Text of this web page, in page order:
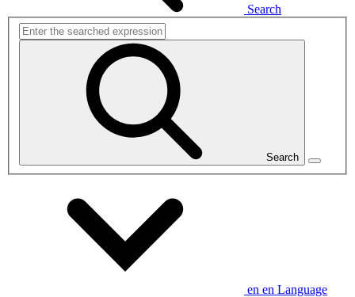
Search
Search
en en Language